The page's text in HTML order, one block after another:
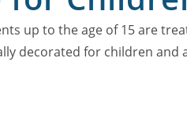
up to the age of 15 are
decorated for children and